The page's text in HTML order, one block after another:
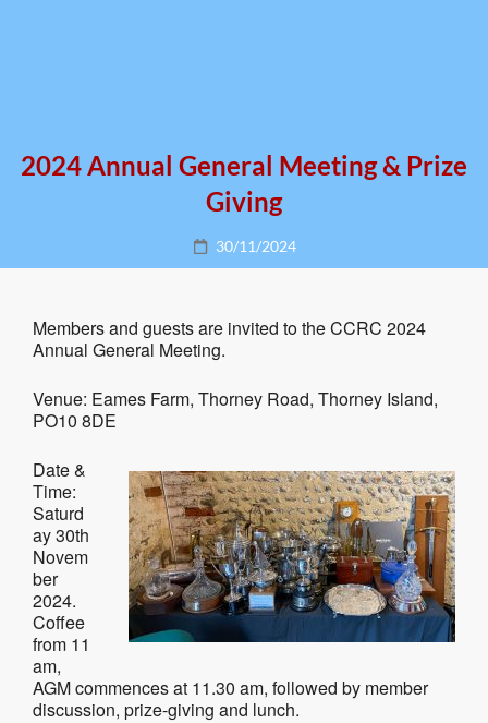
2024 Annual General Meeting & Prize
Giving
Posted
on
30/11/2024
Members and guests are invited to the CCRC 2024
Annual General Meeting.
Venue: Eames Farm, Thorney Road, Thorney Island,
PO10 8DE
Date &
Time:
Saturd
ay 30th
Novem
ber
2024.
Coffee
from 11
am,
AGM commences at 11.30 am, followed by member
discussion, prize-giving and lunch.